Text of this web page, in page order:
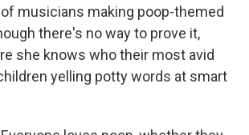
musicians making poop-themed
there's no way to prove it,
she knows who their most avid
yelling potty words at smart